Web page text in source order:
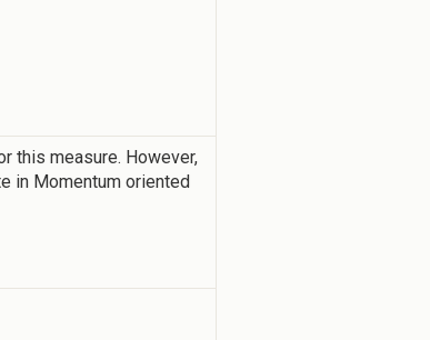
this measure. However,
in Momentum oriented